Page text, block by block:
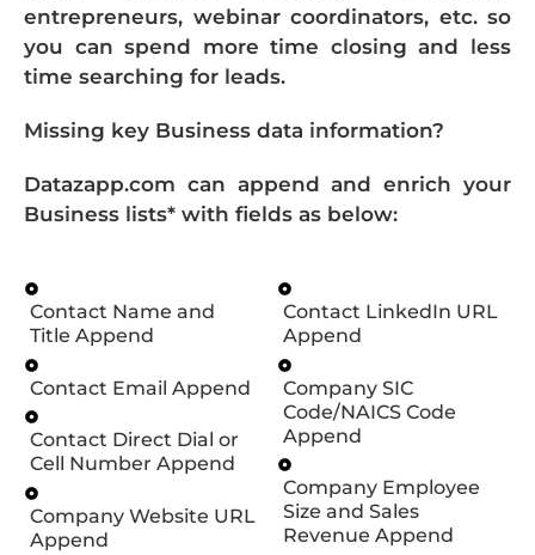
entrepreneurs, webinar coordinators, etc. so
you can spend more time closing and less
time searching for leads.
Missing key Business data information?
Datazapp.com can append and enrich your
Business lists* with fields as below:
Contact Name and
Title Append
Contact Email Append
Contact Direct Dial or
Cell Number Append
Company Website URL
Append
Contact LinkedIn URL
Append
Company SIC
Code/NAICS Code
Append
Company Employee
Size and Sales
Revenue Append